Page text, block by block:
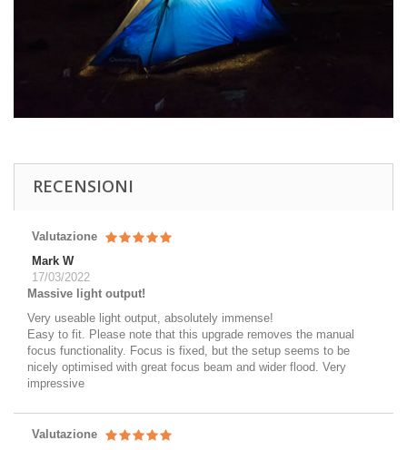
RECENSIONI
Valutazione
Mark W
17/03/2022
Massive light output!
Very useable light output, absolutely immense!
Easy to fit. Please note that this upgrade removes the manual
focus functionality. Focus is fixed, but the setup seems to be
nicely optimised with great focus beam and wider flood. Very
impressive
Valutazione